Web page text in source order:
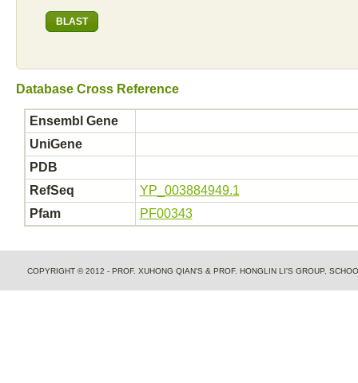
Database Cross Reference
Ensembl Gene
UniGene
PDB
RefSeq
YP_003884949.1
Pfam
PF00343
COPYRIGHT © 2012 - PROF. XUHONG QIAN'S & PROF. HONGLIN LI'S GROUP,